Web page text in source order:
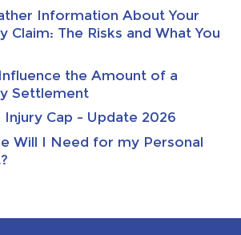
Information About Your
Claim: The Risks and What You
the Amount of a
Settlement
Cap – Update 2026
Will I Need for my Personal